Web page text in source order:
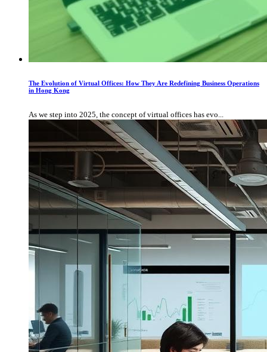
The Evolution of Virtual Offices: How They Are Redefining Business Operations
in Hong Kong
As we step into 2025, the concept of virtual offices has evo...